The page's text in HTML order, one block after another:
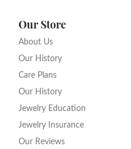
Our Store
About Us
Our History
Care Plans
Our History
Jewelry Education
Jewelry Insurance
Our Reviews